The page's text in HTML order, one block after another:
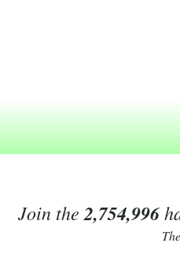
Join the 2,754,996